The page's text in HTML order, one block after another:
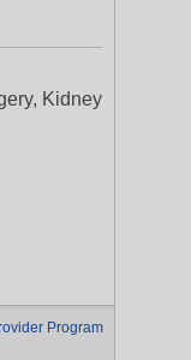
Kidney
Program